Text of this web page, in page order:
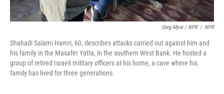
Greg Myre / NPR / NPR
Shahadi Salami Hamri, 60, describes attacks carried out against him and
his family in the Masafer Yatta, in the southern West Bank. He hosted a
group of retired Israeli military officers at his home, a cave where his
family has lived for three generations.